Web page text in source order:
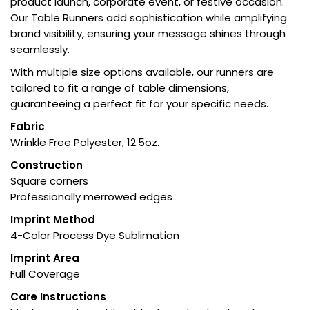
Our Table Runners add sophistication while amplifying
brand visibility, ensuring your message shines through
seamlessly.
With multiple size options available, our runners are
tailored to fit a range of table dimensions,
guaranteeing a perfect fit for your specific needs.
Fabric
Wrinkle Free Polyester, 12.5oz.
Construction
Square corners
Professionally merrowed edges
Imprint Method
4-Color Process Dye Sublimation
Imprint Area
Full Coverage
Care Instructions